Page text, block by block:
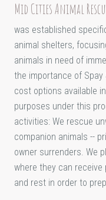
Mid Cities Animal
was established
animal shelters,
animals in need of
the importance of Spay
cost options available
purposes under this
activities: We rescue
companion animals --
owner surrenders. We
where they can receive
and rest in order to